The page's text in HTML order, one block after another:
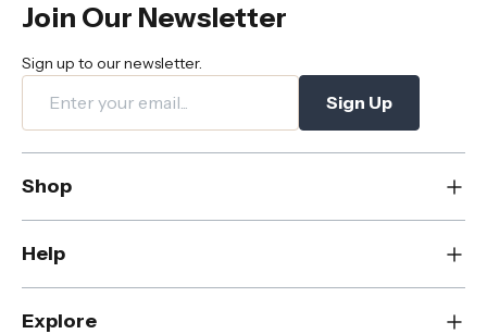
Join Our Newsletter
Sign up to our newsletter.
Sign Up
Shop
New
Dining
Living
Bedroom
Help
Contact Us
FAQs
Explore